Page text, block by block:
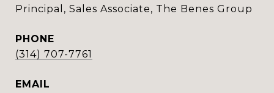
Principal, Sales Associate, The Benes Group
PHONE
(314) 707-7761
EMAIL